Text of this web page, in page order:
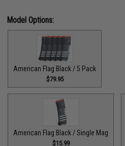
Model Options:
American Flag Black / 5 Pack
$79.95
American Flag Black / Single Mag
$15.99